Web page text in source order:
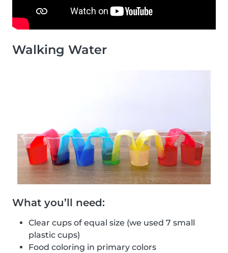
Walking Water
What you’ll need:
Clear cups of equal size (we used 7 small
plastic cups)
Food coloring in primary colors